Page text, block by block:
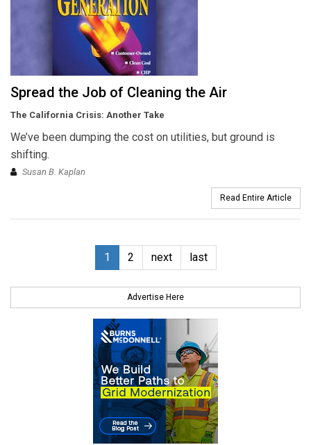
Spread the Job of Cleaning the Air
The California Crisis: Another Take
We’ve been dumping the cost on utilities, but ground is
shifting.
Susan B. Kaplan
Read Entire Article
1 2 next last
Advertise Here